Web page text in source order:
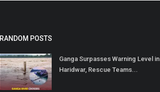
RANDOM POSTS
Ganga Surpasses Warning Level in
Haridwar, Rescue Teams...